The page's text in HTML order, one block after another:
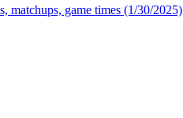
matchups, game times (1/30/2025)